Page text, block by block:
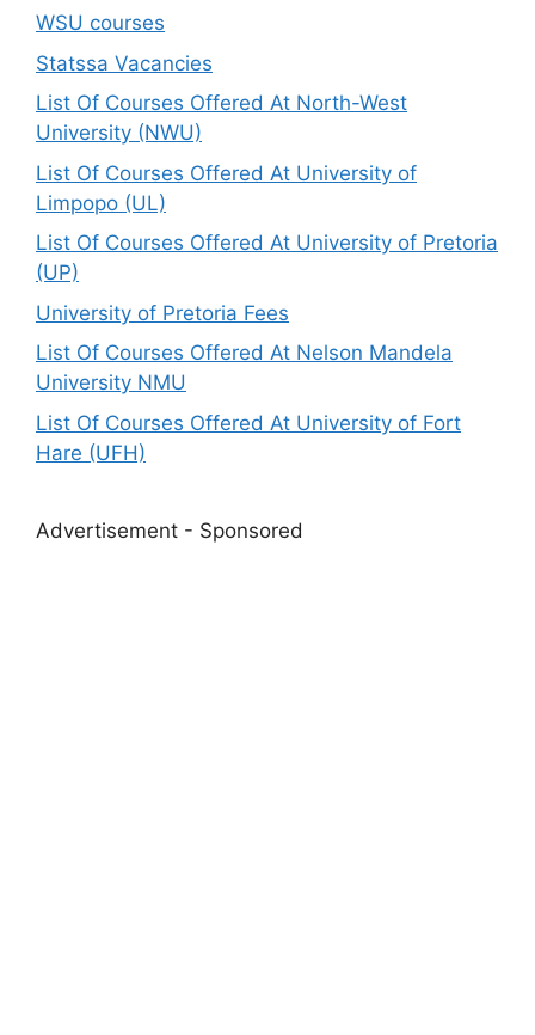
WSU courses
Statssa Vacancies
List Of Courses Offered At North-West
University (NWU)
List Of Courses Offered At University of
Limpopo (UL)
List Of Courses Offered At University of Pretoria
(UP)
University of Pretoria Fees
List Of Courses Offered At Nelson Mandela
University NMU
List Of Courses Offered At University of Fort
Hare (UFH)
Advertisement - Sponsored